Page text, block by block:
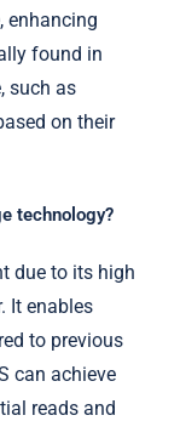
enhancing
found in
such as
on their
technology?
due to its high
It enables
to previous
can achieve
reads and